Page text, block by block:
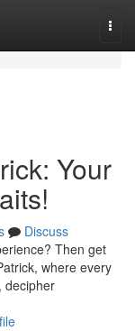
Your
Discuss
Then get
where every
decipher